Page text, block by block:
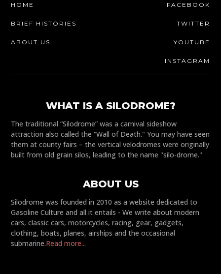
HOME
BRIEF HISTORIES
ABOUT US
FACEBOOK
TWITTER
YOUTUBE
INSTAGRAM
WHAT IS A SILODROME?
The traditional “Silodrome” was a carnival sideshow
attraction also called the “Wall of Death." You may have seen
them at county fairs – the vertical velodromes were originally
built from old grain silos, leading to the name "silo-drome."
ABOUT US
Silodrome was founded in 2010 as a website dedicated to
Gasoline Culture and all it entails - We write about modern
cars, classic cars, motorcycles, racing, gear, gadgets,
clothing, boats, planes, airships and the occasional
submarine.Read more...